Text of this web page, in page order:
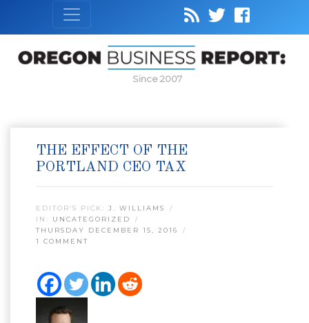
Since 2007
THE EFFECT OF THE
PORTLAND CEO TAX
EDITOR’S PICK: J. WILLIAMS
IN: UNCATEGORIZED
THURSDAY DECEMBER 15, 2016
1 COMMENT